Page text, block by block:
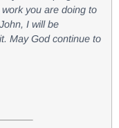
you are doing to
I will be
May God continue to